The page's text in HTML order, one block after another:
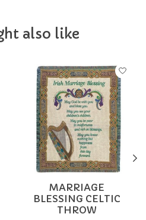
also like
MARRIAGE
BLESSING CELTIC
THROW